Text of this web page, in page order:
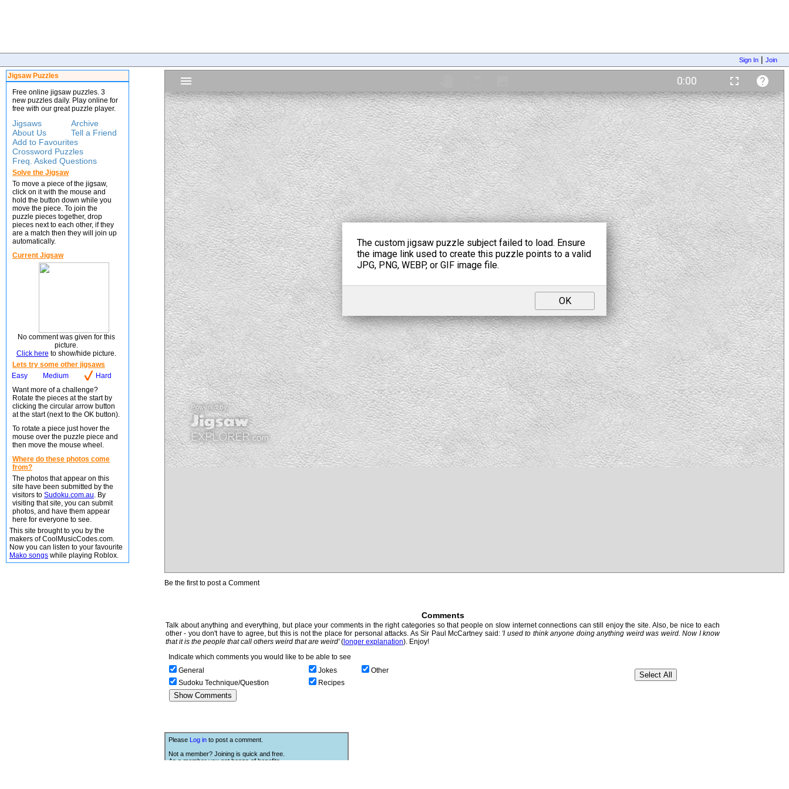
Sign In | Join
Jigsaw Puzzles
Free online jigsaw puzzles. 3
new puzzles daily. Play online for
free with our great puzzle player.
Jigsaws
Archive
About Us
Tell a Friend
Add to Favourites
Crossword Puzzles
Freq. Asked Questions
Solve the Jigsaw
To move a piece of the jigsaw,
click on it with the mouse and
hold the button down while you
move the piece. To join the
puzzle pieces together, drop
pieces next to each other, if they
are a match then they will join up
automatically.
Current Jigsaw
No comment was given for this
picture.
Click here to show/hide picture.
Lets try some other jigsaws
Easy
Medium
Hard
Want more of a challenge?
Rotate the pieces at the start by
clicking the circular arrow button
at the start (next to the OK button).
To rotate a piece just hover the
mouse over the puzzle piece and
then move the mouse wheel.
Where do these photos come
from?
The photos that appear on this
site have been submitted by the
visitors to Sudoku.com.au. By
visiting that site, you can submit
photos, and have them appear
here for everyone to see.
This site brought to you by the
makers of CoolMusicCodes.com.
Now you can listen to your favourite
Mako songs while playing Roblox.
Be the first to post a Comment
Comments
Talk about anything and everything, but place your comments in the right categories so that people on slow internet connections can still enjoy the site. Also, be nice to each
other - you don't have to agree, but this is not the place for personal attacks. As Sir Paul McCartney said: 'I used to think anyone doing anything weird was weird. Now I know
that it is the people that call others weird that are weird'(longer explanation). Enjoy!
Indicate which comments you would like to be able to see
General
Jokes
Other
Sudoku Technique/Question
Recipes
Please Log in to post a comment.
Not a member? Joining is quick and free.
As a member you get heaps of benefits.